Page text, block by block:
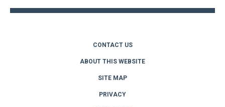
CONTACT US
ABOUT THIS WEBSITE
SITE MAP
PRIVACY